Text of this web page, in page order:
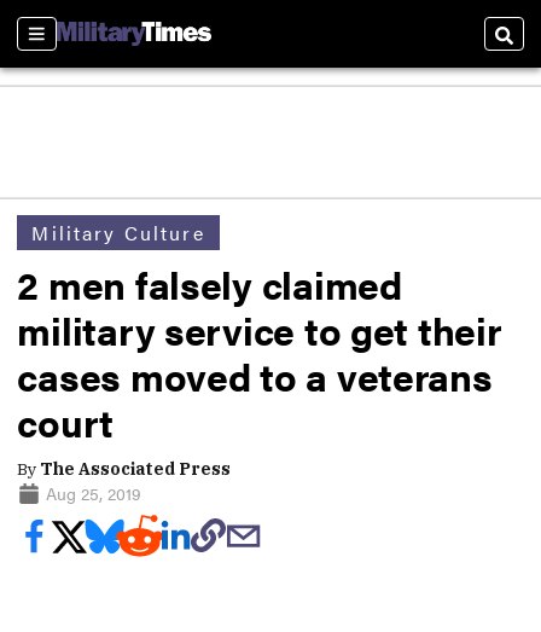
Sections
Military Culture
2 men falsely claimed
military service to get their
cases moved to a veterans
court
By The Associated Press
Aug 25, 2019